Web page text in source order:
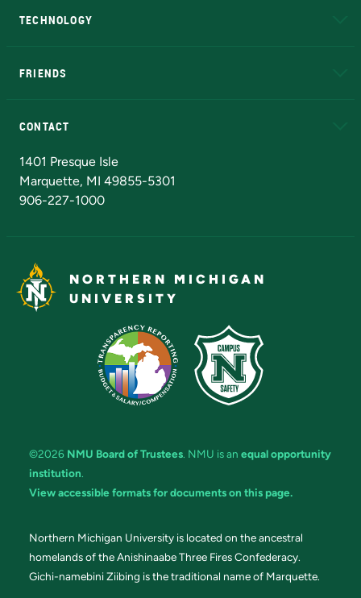
TECHNOLOGY
FRIENDS
CONTACT
1401 Presque Isle
Marquette, MI 49855-5301
906-227-1000
NORTHERN MICHIGAN
UNIVERSITY
©2026 NMU Board of Trustees. NMU is an equal opportunity
institution.
View accessible formats for documents on this page.
Northern Michigan University is located on the ancestral
homelands of the Anishinaabe Three Fires Confederacy.
Gichi-namebini Ziibing is the traditional name of Marquette.